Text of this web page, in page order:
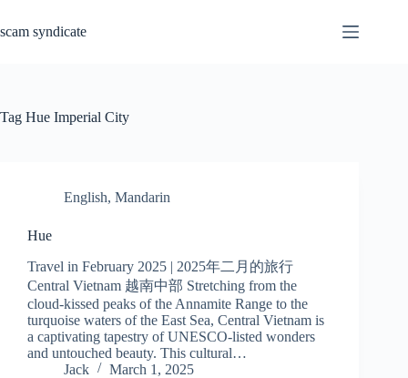
content
scam syndicate
Tag Hue Imperial City
English, Mandarin
Hue
Travel in February 2025 | 2025年二月的旅行
Central Vietnam 越南中部 Stretching from the
cloud-kissed peaks of the Annamite Range to the
turquoise waters of the East Sea, Central Vietnam is
a captivating tapestry of UNESCO-listed wonders
and untouched beauty. This cultural…
Jack
March 1, 2025